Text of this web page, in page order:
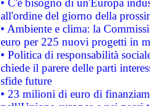
• C'è bisogno di un'Europa
all'ordine del giorno della
• Ambiente e clima: la
euro per 225 nuovi progetti in
• Politica di responsabilità
chiede il parere delle parti
sfide future
• 23 milioni di euro di